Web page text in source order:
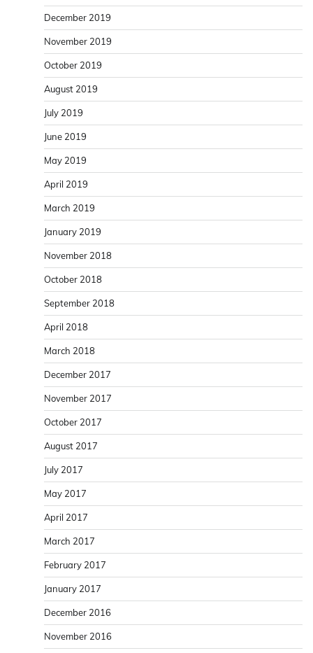
December 2019
November 2019
October 2019
August 2019
July 2019
June 2019
May 2019
April 2019
March 2019
January 2019
November 2018
October 2018
September 2018
April 2018
March 2018
December 2017
November 2017
October 2017
August 2017
July 2017
May 2017
April 2017
March 2017
February 2017
January 2017
December 2016
November 2016